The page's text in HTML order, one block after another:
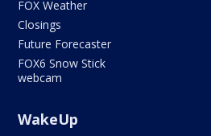
FOX Weather
Closings
Future Forecaster
FOX6 Snow Stick
webcam
WakeUp